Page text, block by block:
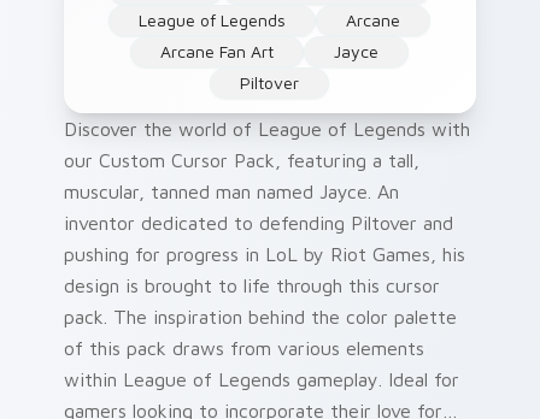
League of Legends
Arcane
Arcane Fan Art
Jayce
Piltover
Discover the world of League of Legends with
our Custom Cursor Pack, featuring a tall,
muscular, tanned man named Jayce. An
inventor dedicated to defending Piltover and
pushing for progress in LoL by Riot Games, his
design is brought to life through this cursor
pack. The inspiration behind the color palette
of this pack draws from various elements
within League of Legends gameplay. Ideal for
gamers looking to incorporate their love for